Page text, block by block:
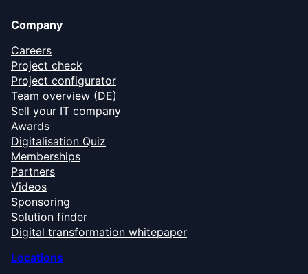
Company
Careers
Project check
Project configurator
Team overview (DE)
Sell your IT company
Awards
Digitalisation Quiz
Memberships
Partners
Videos
Sponsoring
Solution finder
Digital transformation whitepaper
Locations